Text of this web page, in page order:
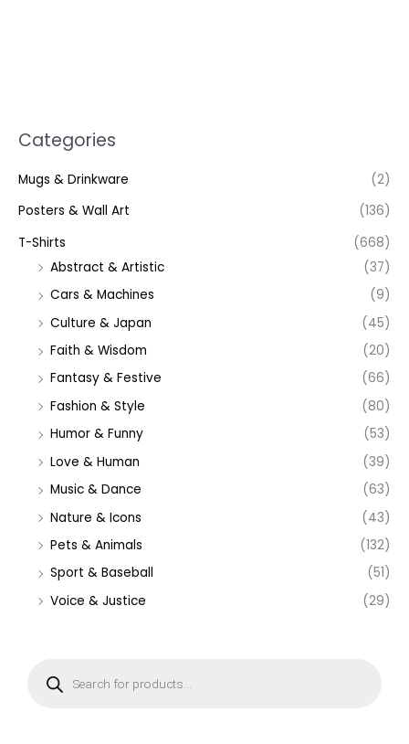
Categories
Mugs & Drinkware
(2)
Posters & Wall Art
(136)
T-Shirts
(668)
Abstract & Artistic
(37)
Cars & Machines
(9)
Culture & Japan
(45)
Faith & Wisdom
(20)
Fantasy & Festive
(66)
Fashion & Style
(80)
Humor & Funny
(53)
Love & Human
(39)
Music & Dance
(63)
Nature & Icons
(43)
Pets & Animals
(132)
Sport & Baseball
(51)
Voice & Justice
(29)